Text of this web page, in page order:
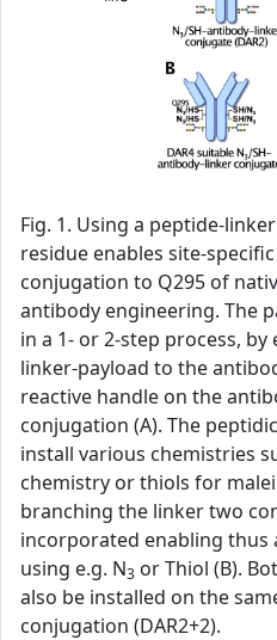
Fig. 1. Using a peptide-
residue enables site-
conjugation to Q295 of
antibody engineering. The
in a 1- or 2-step process,
linker-payload to the
reactive handle on the
conjugation (A). The
install various chemistries
chemistry or thiols for
branching the linker two
incorporated enabling thus
using e.g. N3 or Thiol (B).
also be installed on the
conjugation (DAR2+2).